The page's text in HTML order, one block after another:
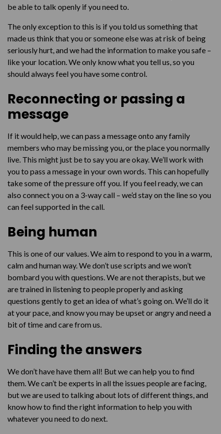
be able to talk openly if you need to.
The only exception to this is if you told us something that
made us think that you or someone else was at risk of being
seriously hurt, and we had the information to make you safe –
like your location. We only know what you tell us, so you
should always feel you have some control.
Reconnecting or passing a
message
If it would help, we can pass a message onto any family
members who may be missing you, or the place you normally
live. This might just be to say you are okay. We’ll work with
you to pass a message in your own words. This can hopefully
take some of the pressure off you. If you feel ready, we can
also connect you on a 3-way call – we’d stay on the line so you
can feel supported in the call.
Being human
This is one of our values. We aim to respond to you in a warm,
calm and human way. We don’t use scripts and we won’t
bombard you with questions. We are not therapists, but we
are trained in listening to people properly and asking
questions gently to get an idea of what’s going on. We’ll do it
at your pace, and know you may be upset or angry and need a
bit of time and care from us.
Finding the answers
We don’t have have them all! But we can help you to find
them. We can’t be experts in all the issues people are facing,
but we are used to talking about lots of different things, and
know how to find the right information to help you with
whatever you need to do next.